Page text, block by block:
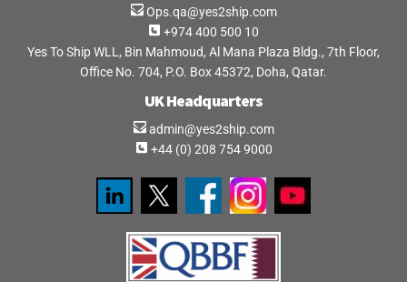
Ops.qa@yes2ship.com
+974 400 500 10
Yes To Ship WLL, Bin Mahmoud, Al Mana Plaza Bldg., 7th Floor,
Office No. 704, P.O. Box 45372, Doha, Qatar.
UK Headquarters
admin@yes2ship.com
+44 (0) 208 754 9000